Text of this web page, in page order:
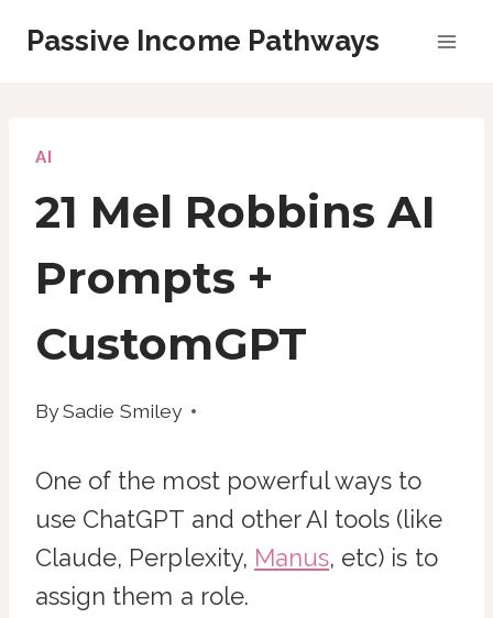
Passive Income Pathways
AI
21 Mel Robbins AI
Prompts +
CustomGPT
BySadie Smiley
One of the most powerful ways to
use ChatGPT and other AI tools (like
Claude, Perplexity, Manus, etc) is to
assign them a role.